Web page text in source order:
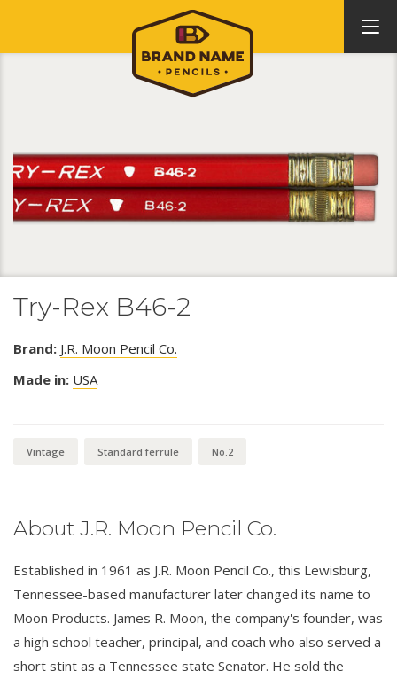
Try-Rex B46-2
Brand: J.R. Moon Pencil Co.
Made in: USA
Vintage Standard ferrule No.2
About J.R. Moon Pencil Co.
Established in 1961 as J.R. Moon Pencil Co., this Lewisburg,
Tennessee-based manufacturer later changed its name to
Moon Products. James R. Moon, the company's founder, was
a high school teacher, principal, and coach who also served a
short stint as a Tennessee state Senator. He sold the